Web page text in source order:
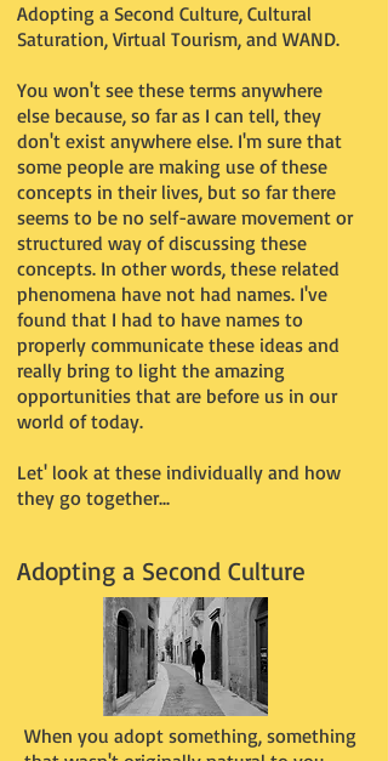
Adopting a Second Culture
Adopting a Second Culture, Cultural
Saturation, Virtual Tourism, and WAND.
You won't see these terms anywhere
else because, so far as I can tell, they
don't exist anywhere else. I'm sure that
some people are making use of these
concepts in their lives, but so far there
seems to be no self-aware movement or
structured way of discussing these
concepts. In other words, these related
phenomena have not had names. I've
found that I had to have names to
properly communicate these ideas and
really bring to light the amazing
opportunities that are before us in our
world of today.
Let' look at these individually and how
they go together...
When you adopt something, something